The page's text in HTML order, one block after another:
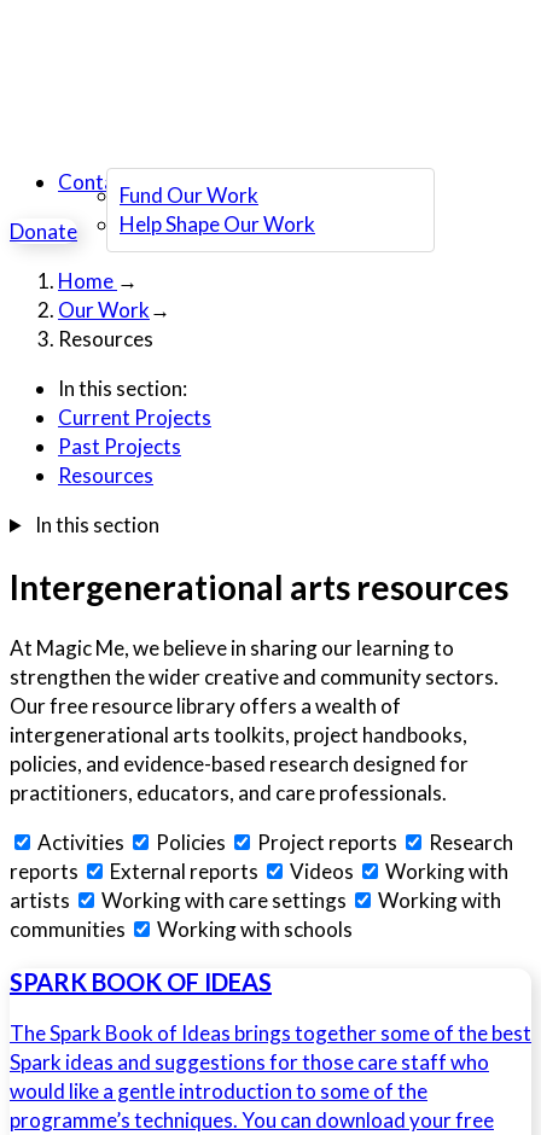
Fund Our Work
Help Shape Our Work
Contact Us
Donate
Home →
Our Work→
Resources
In this section:
Current Projects
Past Projects
Resources
In this section
Intergenerational arts resources
At Magic Me, we believe in sharing our learning to
strengthen the wider creative and community sectors.
Our free resource library offers a wealth of
intergenerational arts toolkits, project handbooks,
policies, and evidence-based research designed for
practitioners, educators, and care professionals.
Activities
Policies Project reports
Research
reports
External reports Videos
Working with
artists
Working with care settings
Working with
communities
Working with schools
SPARK BOOK OF IDEAS
The Spark Book of Ideas brings together some of the best
Spark ideas and suggestions for those care staff who
would like a gentle introduction to some of the
programme’s techniques. You can download your free